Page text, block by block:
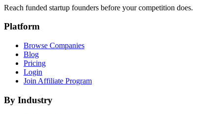
Reach funded startup founders before your competition does.
Platform
Browse Companies
Blog
Pricing
Login
Join Affiliate Program
By Industry